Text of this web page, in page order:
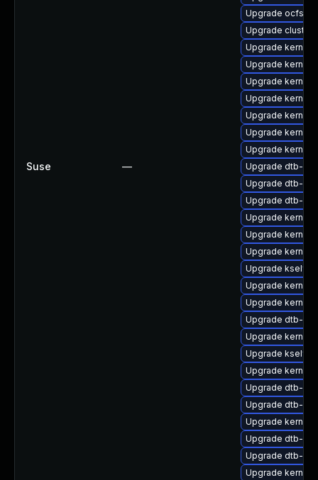
Suse —
Upgrade ocfs2-
Upgrade
Upgrade kernel-
Upgrade
Upgrade
Upgrade
Upgrade
Upgrade
Upgrade kernel-
Upgrade dtb-lg
Upgrade dtb-
Upgrade dtb-
Upgrade
Upgrade kernel-
Upgrade
Upgrade
Upgrade
Upgrade
Upgrade dtb-
Upgrade kernel-
Upgrade
Upgrade
Upgrade dtb-
Upgrade dtb-
Upgrade kernel-
Upgrade dtb-
Upgrade dtb-
Upgrade